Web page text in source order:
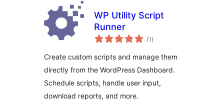
WP Utility Script
Runner
(1 total
rating
)
Create custom scripts and manage them
directly from the WordPress Dashboard.
Schedule scripts, handle user input,
download reports, and more.